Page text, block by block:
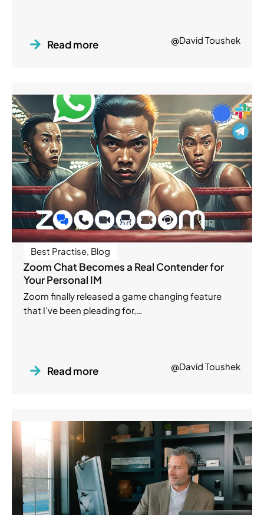
Read more @David Toushek
Best Practise, Blog
Zoom Chat Becomes a Real Contender for
Your Personal IM
Zoom finally released a game changing feature
that I’ve been pleading for,…
Read more @David Toushek